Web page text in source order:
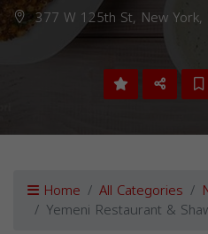
377 W 125th St, New York,
Home All Categories
Yemeni Restaurant &